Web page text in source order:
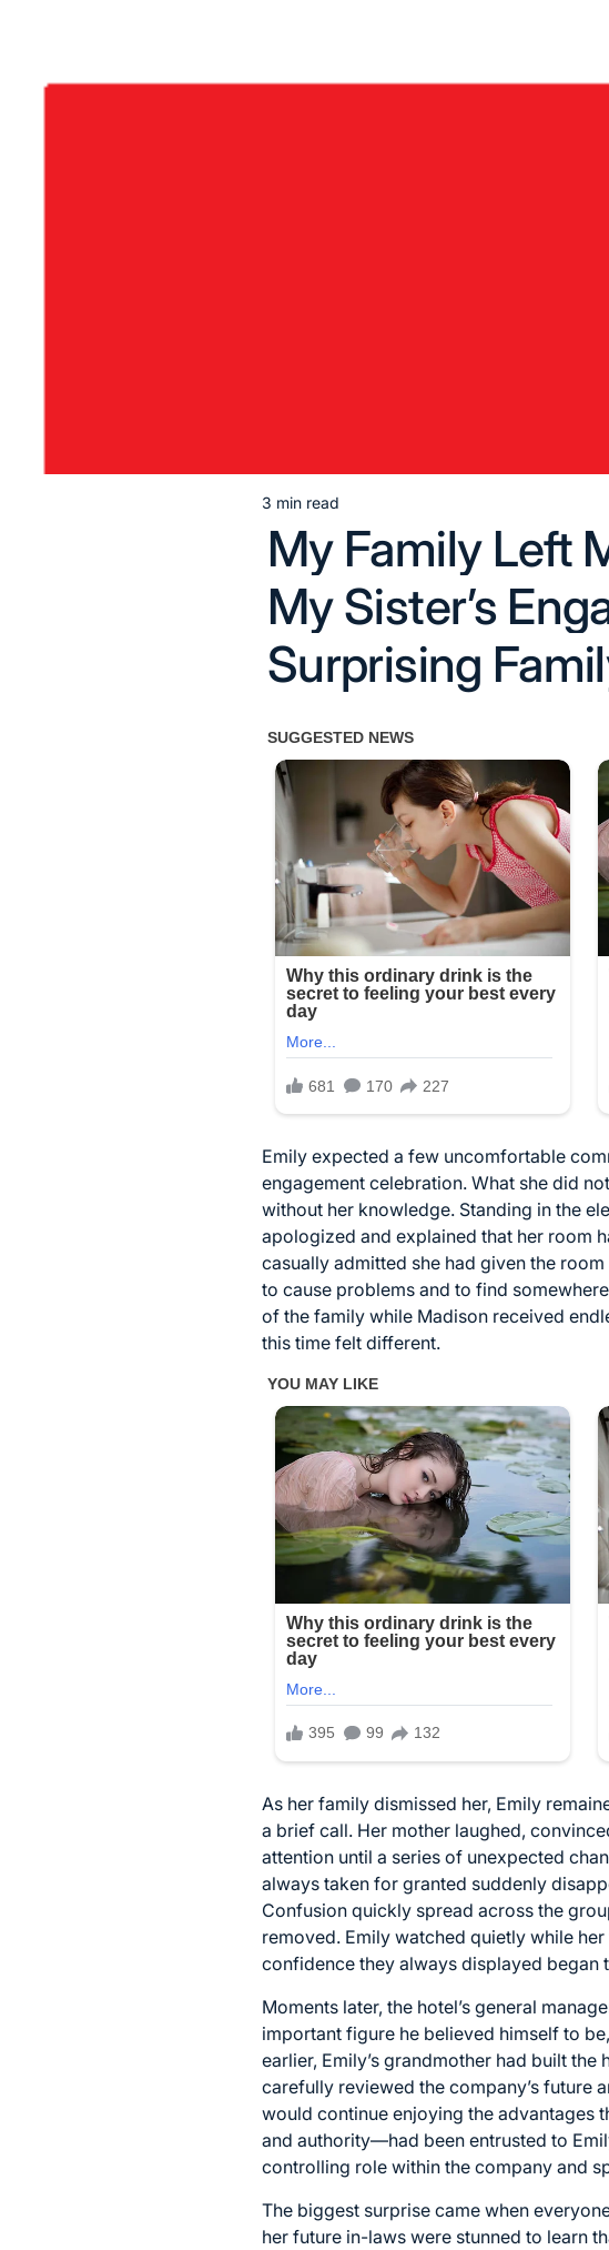
Estimated
read
time
3 min read
My Family Left
My Sister’s
Surprising
Emily expected a few uncomfortable
engagement celebration. What she did
without her knowledge. Standing in the
apologized and explained that her room
casually admitted she had given the
to cause problems and to find
of the family while Madison received
this time felt different.
As her family dismissed her, Emily
a brief call. Her mother laughed,
attention until a series of unexpected
always taken for granted suddenly
Confusion quickly spread across the
removed. Emily watched quietly while
confidence they always displayed began
Moments later, the hotel’s general
important figure he believed himself to
earlier, Emily’s grandmother had built
carefully reviewed the company’s future
would continue enjoying the advantages
and authority—had been entrusted to
controlling role within the company and
The biggest surprise came when
her future in-laws were stunned to learn